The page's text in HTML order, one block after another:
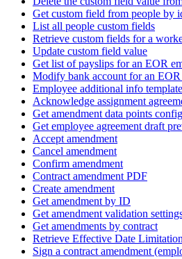
Get custom field from people by
List all people custom fields
Retrieve custom fields for a
Update custom field value
Get list of payslips for an EOR
Modify bank account for an EOR
Employee additional info template
Acknowledge assignment
Get amendment data points
Get employee agreement draft
Accept amendment
Cancel amendment
Confirm amendment
Contract amendment PDF
Create amendment
Get amendment by ID
Get amendment validation
Get amendments by contract
Retrieve Effective Date
Sign a contract amendment